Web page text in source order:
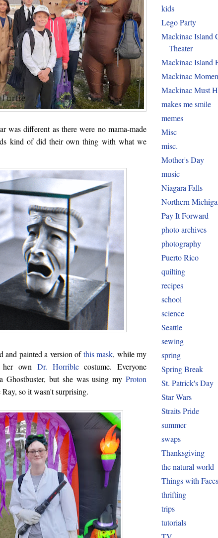
was different as there were no mama-made
kind of did their own thing with what we
and painted a version ofthis mask, while my
her own Dr. Horriblecostume. Everyone
Ghostbuster, but she was using my Proton
Ray, so it wasn't surprising.
kids
Lego Party
Mackinac Island
Theater
Mackinac Island
Mackinac
Mackinac Must
makes me smile
memes
Misc
misc.
Mother's Day
music
Niagara Falls
Northern
Pay It Forward
photo archives
photography
Puerto Rico
quilting
recipes
school
science
Seattle
sewing
spring
Spring Break
St. Patrick's Day
Star Wars
Straits Pride
summer
swaps
Thanksgiving
the natural world
Things with Faces
thrifting
trips
tutorials